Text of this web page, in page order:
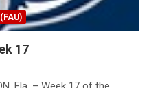
17